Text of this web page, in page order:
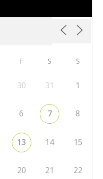
F S S
30 31 1
6 7 8
13 14 15
20 21 22